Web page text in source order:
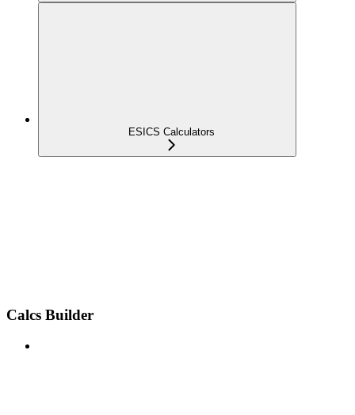
ESICS Calculators
Calcs Builder